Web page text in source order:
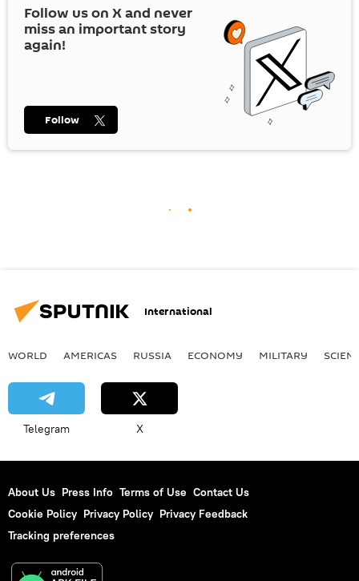
Follow us on Xand never
miss an important story
again!
Follow
International
WORLD AMERICAS RUSSIA ECONOMY MILITARY
Telegram X
About Us Press Info Terms of Use Contact Us
Cookie Policy Privacy Policy Privacy Feedback
Tracking preferences